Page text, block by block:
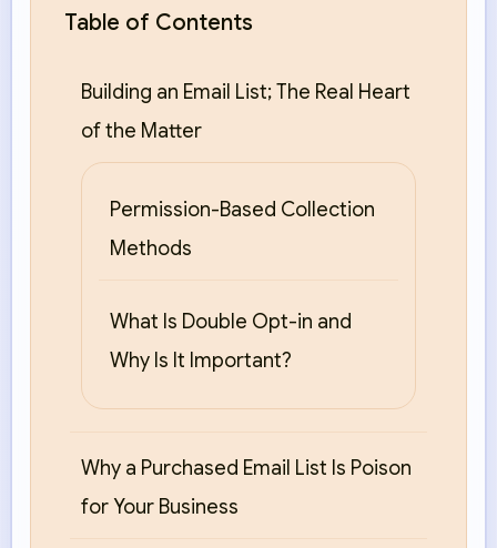
Table of Contents
Building an Email List; The Real Heart
of the Matter
Permission-Based Collection
Methods
What Is Double Opt-in and
Why Is It Important?
Why a Purchased Email List Is Poison
for Your Business